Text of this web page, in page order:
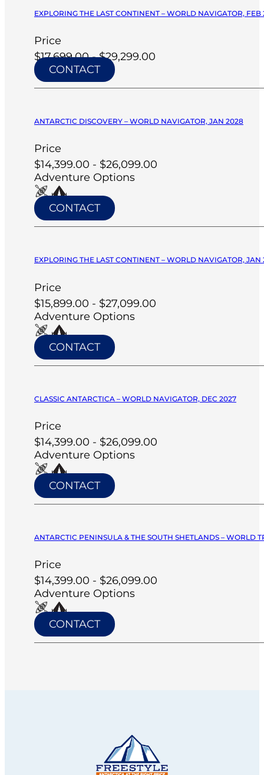
EXPLORING THE LAST CONTINENT – WORLD NAVIGATOR, FEB
Price
$17,699.00 - $29,299.00
CONTACT
ANTARCTIC DISCOVERY – WORLD NAVIGATOR, JAN 2028
Price
$14,399.00 - $26,099.00
Adventure Options
CONTACT
EXPLORING THE LAST CONTINENT – WORLD NAVIGATOR, JAN
Price
$15,899.00 - $27,099.00
Adventure Options
CONTACT
CLASSIC ANTARCTICA – WORLD NAVIGATOR, DEC 2027
Price
$14,399.00 - $26,099.00
Adventure Options
CONTACT
ANTARCTIC PENINSULA & THE SOUTH SHETLANDS – WORLD
Price
$14,399.00 - $26,099.00
Adventure Options
CONTACT